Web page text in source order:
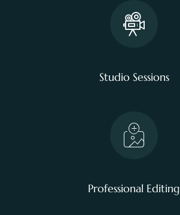
Studio Sessions
Professional Editing